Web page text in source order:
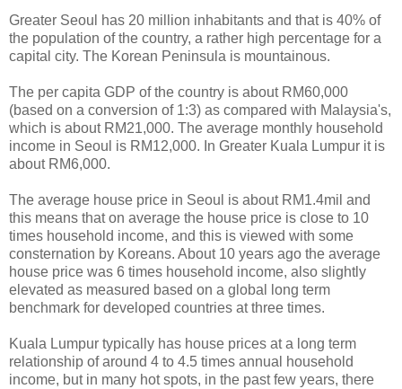
Greater Seoul has 20 million inhabitants and that is 40% of
the population of the country, a rather high percentage for a
capital city. The Korean Peninsula is mountainous.
The per capita GDP of the country is about RM60,000
(based on a conversion of 1:3) as compared with Malaysia's,
which is about RM21,000. The average monthly household
income in Seoul is RM12,000. In Greater Kuala Lumpur it is
about RM6,000.
The average house price in Seoul is about RM1.4mil and
this means that on average the house price is close to 10
times household income, and this is viewed with some
consternation by Koreans. About 10 years ago the average
house price was 6 times household income, also slightly
elevated as measured based on a global long term
benchmark for developed countries at three times.
Kuala Lumpur typically has house prices at a long term
relationship of around 4 to 4.5 times annual household
income, but in many hot spots, in the past few years, there